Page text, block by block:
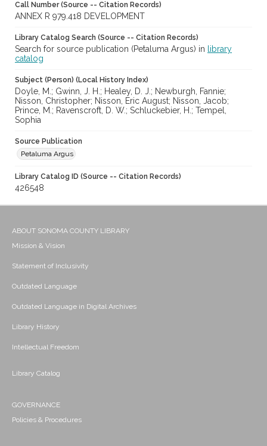
Call Number (Source -- Citation Records)
ANNEX R 979.418 DEVELOPMENT
Library Catalog Search (Source -- Citation Records)
Search for source publication (Petaluma Argus) in
library
catalog
Subject (Person) (Local History Index)
Doyle, M.; Gwinn, J. H.; Healey, D. J.; Newburgh, Fannie;
Nisson, Christopher; Nisson, Eric August; Nisson, Jacob;
Prince, M.; Ravenscroft, D. W.; Schluckebier, H.; Tempel,
Sophia
Source Publication
Petaluma Argus
Library Catalog ID (Source -- Citation Records)
426548
ABOUT SONOMA COUNTY LIBRARY
Mission & Vision
Statement of Inclusivity
Outdated Language
Outdated Language in Digital Archives
Library History
Intellectual Freedom
Library Catalog
GOVERNANCE
Policies & Procedures